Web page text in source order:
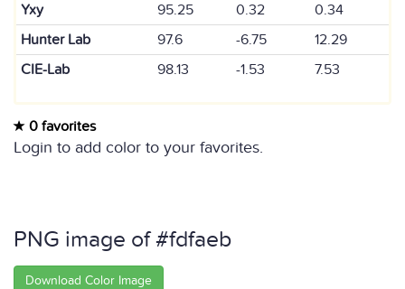
Yxy
95.25 0.32
0.34
Hunter Lab
97.6 -6.75
12.29
CIE-Lab
98.13 -1.53 7.53
0 favorites
Login to add color to your favorites.
PNG image of #fdfaeb
Download Color Image